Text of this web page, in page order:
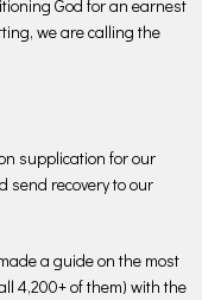
God for an earnest
we are calling the
supplication for our
send recovery to our
a guide on the most
4,200+ of them) with the